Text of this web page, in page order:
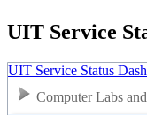
UIT Service
UIT Service Status
Computer Labs